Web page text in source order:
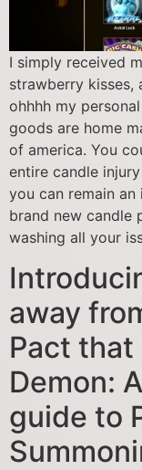
I simply received
strawberry kisses,
ohhhh my
goods are home
of america. You
entire candle
you can remain
brand new candle
washing all your
away
Pact that
Demon:
guide to